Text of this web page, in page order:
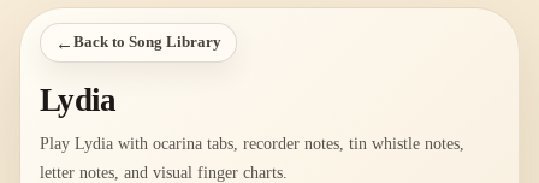
← Back to Song Library
Lydia
Play Lydia with ocarina tabs, recorder notes, tin whistle notes,
letter notes, and visual finger charts.